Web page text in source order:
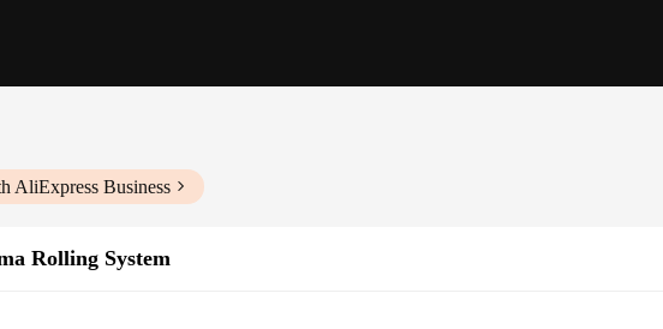
AliExpress Business
Rolling System